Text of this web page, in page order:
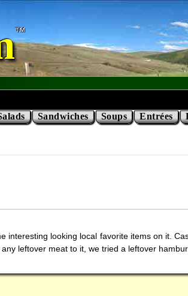
Sandwiches Soups Entrées
looking local favorite items on it.
leftover meat to it, we tried a leftover